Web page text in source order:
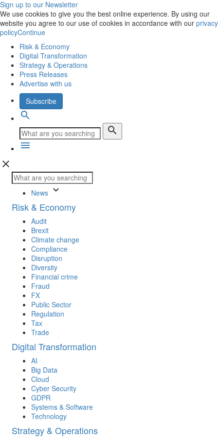
Sign up to our Newsletter
We use cookies to give you the best online experience. By using our
website you agree to our use of cookies in accordance with our privacy
policyContinue
Risk & Economy
Digital Transformation
Strategy & Operations
Press Releases
Advertise with us
Subscribe
search
search
menu
close
News keyboard_arrow_down
Risk & Economy
Audit
Brexit
Climate change
Compliance
Disruption
Diversity
Financial crime
Fraud
FX
Public Sector
Regulation
Tax
Trade
Digital Transformation
AI
Big Data
Cloud
Cyber Security
GDPR
Systems & Software
Technology
Strategy & Operations